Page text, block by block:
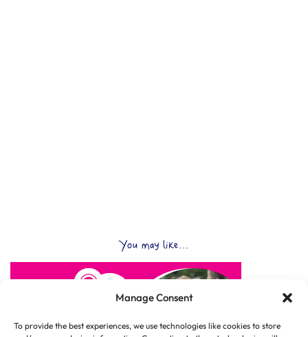
Manage Consent
To provide the best experiences, we use technologies like cookies to store
You may like...